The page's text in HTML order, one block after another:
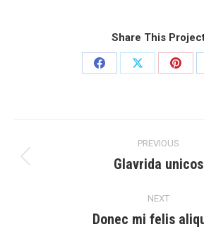
Share This
Share
Share
Share
navigation
PREVIOUS
Previous
Glavrida unicos
NEXT
Next
Donec mi felis